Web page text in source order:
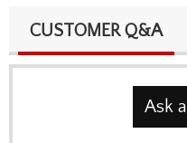
CUSTOMER Q&A
Ask